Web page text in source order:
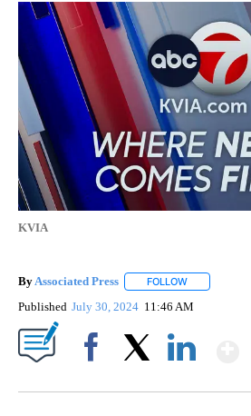
KVIA
By Associated Press FOLLOW
Published July 30, 2024 11:46 AM